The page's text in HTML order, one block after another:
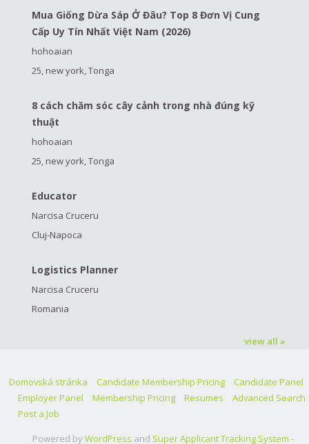
Mua Giống Dừa Sáp Ở Đâu? Top 8 Đơn Vị Cung
Cấp Uy Tín Nhất Việt Nam (2026)
hohoaian
25, new york, Tonga
8 cách chăm sóc cây cảnh trong nhà đúng kỹ
thuật
hohoaian
25, new york, Tonga
Educator
Narcisa Cruceru
Cluj-Napoca
Logistics Planner
Narcisa Cruceru
Romania
view all »
Domovská stránka Candidate Membership Pricing
Candidate Panel
Employer Panel
Membership Pricing Resumes
Advanced Search
Post a Job
Powered byWordPress and Super Applicant Tracking System -